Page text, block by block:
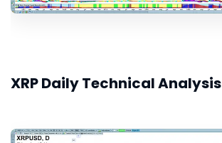
XRP Daily Technical Analysis